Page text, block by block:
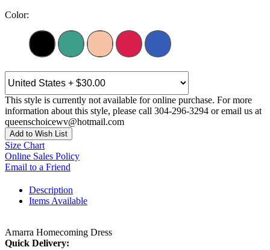
Color:
This style is currently not available for online purchase. For more
information about this style, please call 304-296-3294 or email us at
queenschoicewv@hotmail.com
Add to Wish List
Size Chart
Online Sales Policy
Email to a Friend
Description
Items Available
Amarra Homecoming Dress
Quick Delivery: